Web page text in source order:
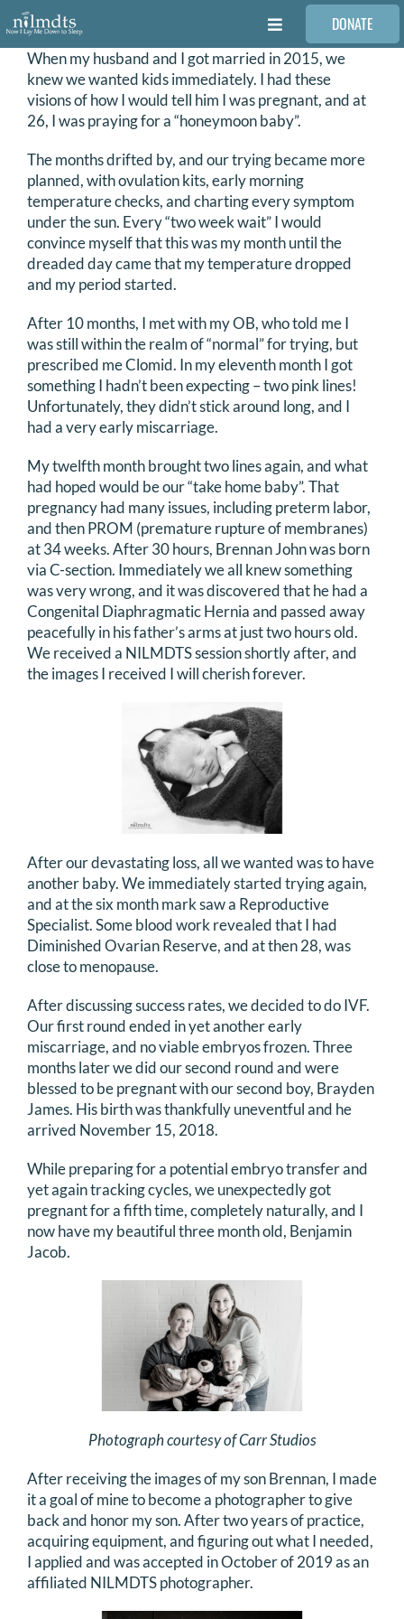
Skip
to
content
Toggle
Navigation
FAMILIES
VOLUNTEER
MEDICAL PROVIDERS
STORIES
FIND A PHOTOGRAPHER
DONATE
Search
for:
DONATE
When my husband and I got married in 2015, we
knew we wanted kids immediately. I had these
visions of how I would tell him I was pregnant, and at
26, I was praying for a “honeymoon baby”.
The months drifted by, and our trying became more
planned, with ovulation kits, early morning
temperature checks, and charting every symptom
under the sun. Every “two week wait” I would
convince myself that this was my month until the
dreaded day came that my temperature dropped
and my period started.
After 10 months, I met with my OB, who told me I
was still within the realm of “normal” for trying, but
prescribed me Clomid. In my eleventh month I got
something I hadn’t been expecting – two pink lines!
Unfortunately, they didn’t stick around long, and I
had a very early miscarriage.
My twelfth month brought two lines again, and what
had hoped would be our “take home baby”. That
pregnancy had many issues, including preterm labor,
and then PROM (premature rupture of membranes)
at 34 weeks. After 30 hours, Brennan John was born
via C-section. Immediately we all knew something
was very wrong, and it was discovered that he had a
Congenital Diaphragmatic Hernia and passed away
peacefully in his father’s arms at just two hours old.
We received a NILMDTS session shortly after, and
the images I received I will cherish forever.
After our devastating loss, all we wanted was to have
another baby. We immediately started trying again,
and at the six month mark saw a Reproductive
Specialist. Some blood work revealed that I had
Diminished Ovarian Reserve, and at then 28, was
close to menopause.
After discussing success rates, we decided to do IVF.
Our first round ended in yet another early
miscarriage, and no viable embryos frozen. Three
months later we did our second round and were
blessed to be pregnant with our second boy, Brayden
James. His birth was thankfully uneventful and he
arrived November 15, 2018.
While preparing for a potential embryo transfer and
yet again tracking cycles, we unexpectedly got
pregnant for a fifth time, completely naturally, and I
now have my beautiful three month old, Benjamin
Jacob.
Photograph courtesy of Carr Studios
After receiving the images of my son Brennan, I made
it a goal of mine to become a photographer to give
back and honor my son. After two years of practice,
acquiring equipment, and figuring out what I needed,
I applied and was accepted in October of 2019 as an
affiliated NILMDTS photographer.